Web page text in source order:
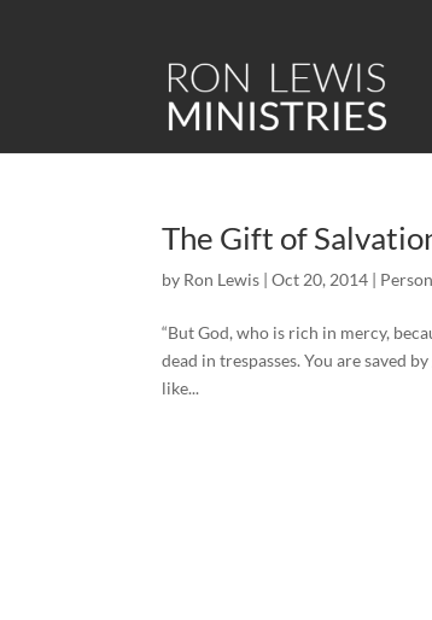
The Gift of
by Ron Lewis |Oct 20, 2014 |
“But God, who is rich in mercy,
dead in trespasses. You are saved
like...